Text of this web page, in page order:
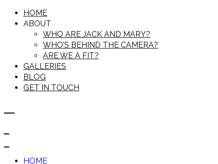
HOME
ABOUT
WHO ARE JACK AND MARY?
WHO’S BEHIND THE CAMERA?
ARE WE A FIT?
GALLERIES
BLOG
GET IN TOUCH
HOME